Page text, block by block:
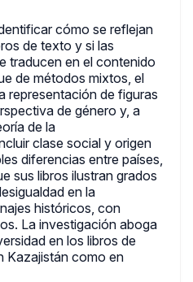
cómo se reflejan
de texto y si las
traducen en el contenido
de métodos mixtos, el
representación de figuras
de género y, a
de la
clase social y origen
diferencias entre países,
sus libros ilustran grados
en la
históricos, con
La investigación aboga
en los libros de
Kazajistán como en